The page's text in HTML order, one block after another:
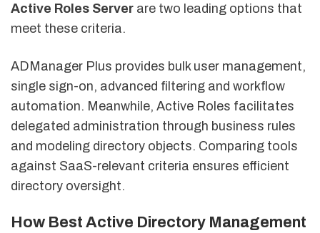
Active Roles Server are two leading options that
meet these criteria.
ADManager Plus provides bulk user management,
single sign-on, advanced filtering and workflow
automation. Meanwhile, Active Roles facilitates
delegated administration through business rules
and modeling directory objects. Comparing tools
against SaaS-relevant criteria ensures efficient
directory oversight.
How Best Active Directory Management